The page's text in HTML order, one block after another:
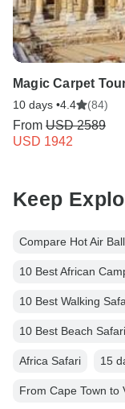
Magic Carpet
10 days •4.4 (84)
From USD 2589
USD 1942
Keep
Compare Hot Air
10 Best African
10 Best Walking
10 Best Beach
Africa Safari 15
From Cape Town to